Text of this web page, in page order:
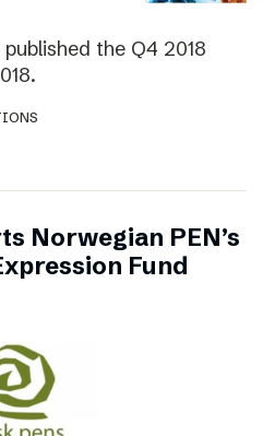
the Q4 2018
Norwegian PEN’s
Fund